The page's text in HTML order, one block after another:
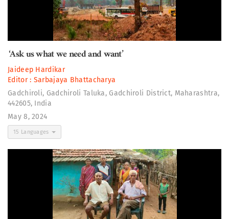
‘Ask us what we need and want’
Jaideep Hardikar
Editor : Sarbajaya Bhattacharya
Gadchiroli, Gadchiroli Taluka, Gadchiroli District, Maharashtra,
442605, India
May 8, 2024
15 Languages